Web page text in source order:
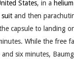
States, in a
suitand then
capsule to landing
While the free
six minutes,